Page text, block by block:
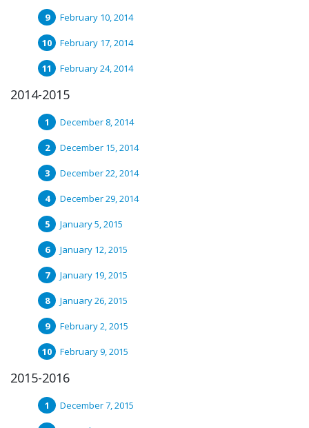
February 10, 2014
February 17, 2014
February 24, 2014
2014-2015
December 8, 2014
December 15, 2014
December 22, 2014
December 29, 2014
January 5, 2015
January 12, 2015
January 19, 2015
January 26, 2015
February 2, 2015
February 9, 2015
2015-2016
December 7, 2015